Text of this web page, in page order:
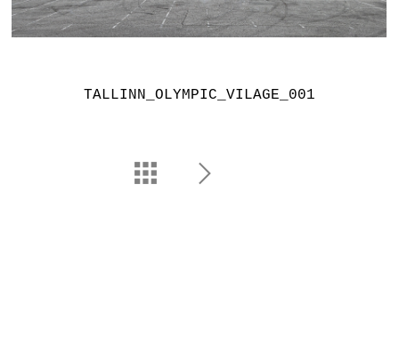
TALLINN_OLYMPIC_VILAGE_001